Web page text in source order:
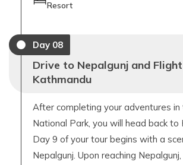
Resort
Day 08
Drive to Nepalgunj and
Kathmandu
After completing your adventures in
National Park, you will head back to
Day 9 of your tour begins with a
Nepalgunj. Upon reaching